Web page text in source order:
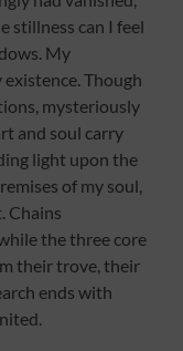
stillness can I feel
My
Though
mysteriously
and soul carry
light upon the
of my soul,
Chains
the three core
their trove, their
ends with